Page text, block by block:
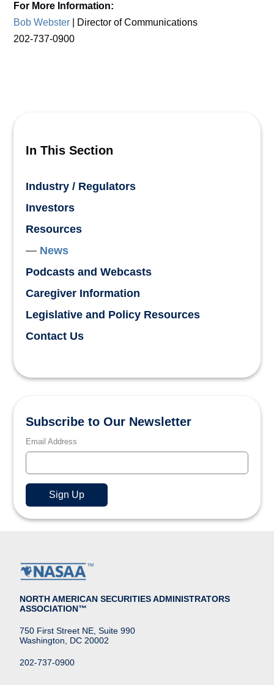
For More Information:
Bob Webster | Director of Communications
202-737-0900
In This Section
Industry / Regulators
Investors
Resources
News
Podcasts and Webcasts
Caregiver Information
Legislative and Policy Resources
Contact Us
Subscribe to Our Newsletter
Email Address
NORTH AMERICAN SECURITIES ADMINISTRATORS
ASSOCIATION™
750 First Street NE, Suite 990
Washington, DC 20002
202-737-0900